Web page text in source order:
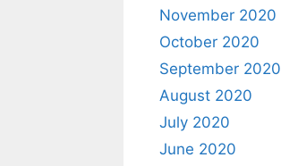
November 2020
October 2020
September 2020
August 2020
July 2020
June 2020